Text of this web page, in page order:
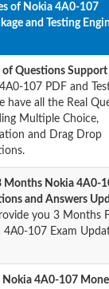
of Nokia 4A0-107
and Testing
of Questions Support
107 PDF and
have all the Real
Multiple Choice,
and Drag Drop
Months Nokia 4A0-
and Answers
you 3 Months
4A0-107 Exam
Nokia 4A0-107